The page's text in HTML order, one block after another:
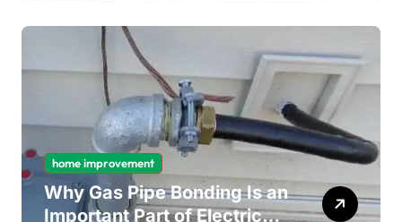
home improvement
Why Gas Pipe Bonding Is an
Important Part of Electrical